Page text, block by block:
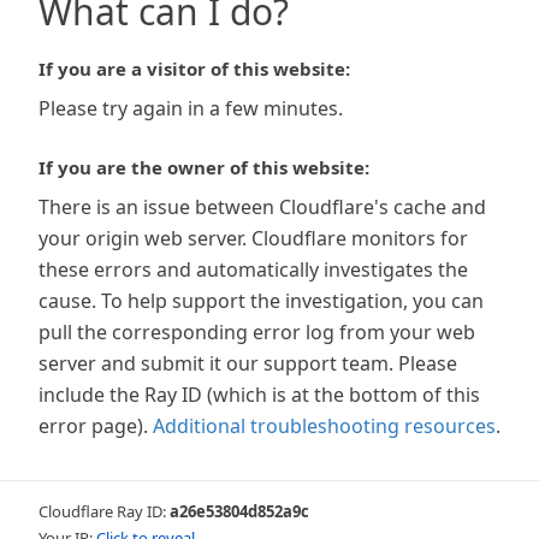
What can I do?
If you are a visitor of this website:
Please try again in a few minutes.
If you are the owner of this website:
There is an issue between Cloudflare's cache and
your origin web server. Cloudflare monitors for
these errors and automatically investigates the
cause. To help support the investigation, you can
pull the corresponding error log from your web
server and submit it our support team. Please
include the Ray ID (which is at the bottom of this
error page). Additional troubleshooting resources.
Cloudflare Ray ID:a26e53804d852a9c